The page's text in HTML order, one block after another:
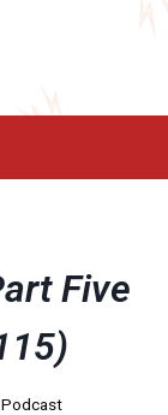
Five
Podcast